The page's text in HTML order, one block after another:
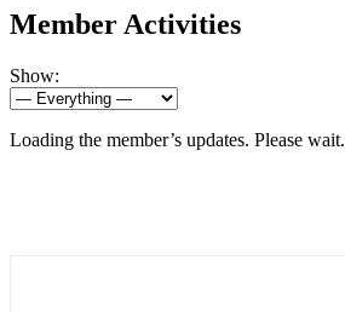
Member Activities
Show:
Loading the member’s updates. Please wait.